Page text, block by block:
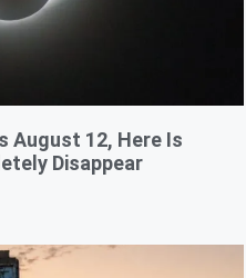
August 12, Here Is
Disappear